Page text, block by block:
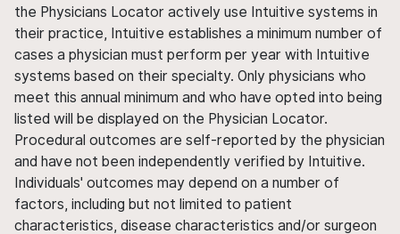
the Physicians Locator actively use Intuitive systems in
their practice, Intuitive establishes a minimum number of
cases a physician must perform per year with Intuitive
systems based on their specialty. Only physicians who
meet this annual minimum and who have opted into being
listed will be displayed on the Physician Locator.
Procedural outcomes are self-reported by the physician
and have not been independently verified by Intuitive.
Individuals' outcomes may depend on a number of
factors, including but not limited to patient
characteristics, disease characteristics and/or surgeon